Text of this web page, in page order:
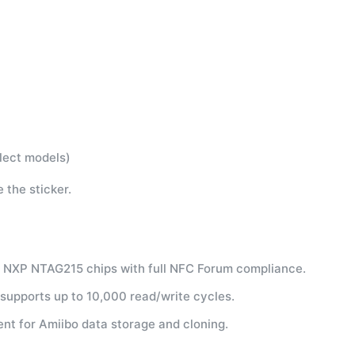
models)
the sticker.
NTAG215 chips with full NFC Forum compliance.
up to 10,000 read/write cycles.
for Amiibo data storage and cloning.